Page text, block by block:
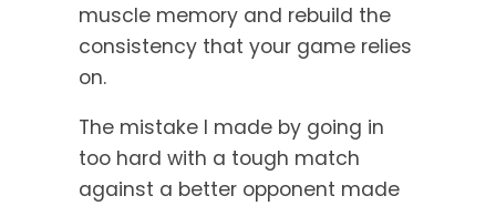
muscle memory and rebuild the
consistency that your game relies
on.
The mistake I made by going in
too hard with a tough match
against a better opponent made